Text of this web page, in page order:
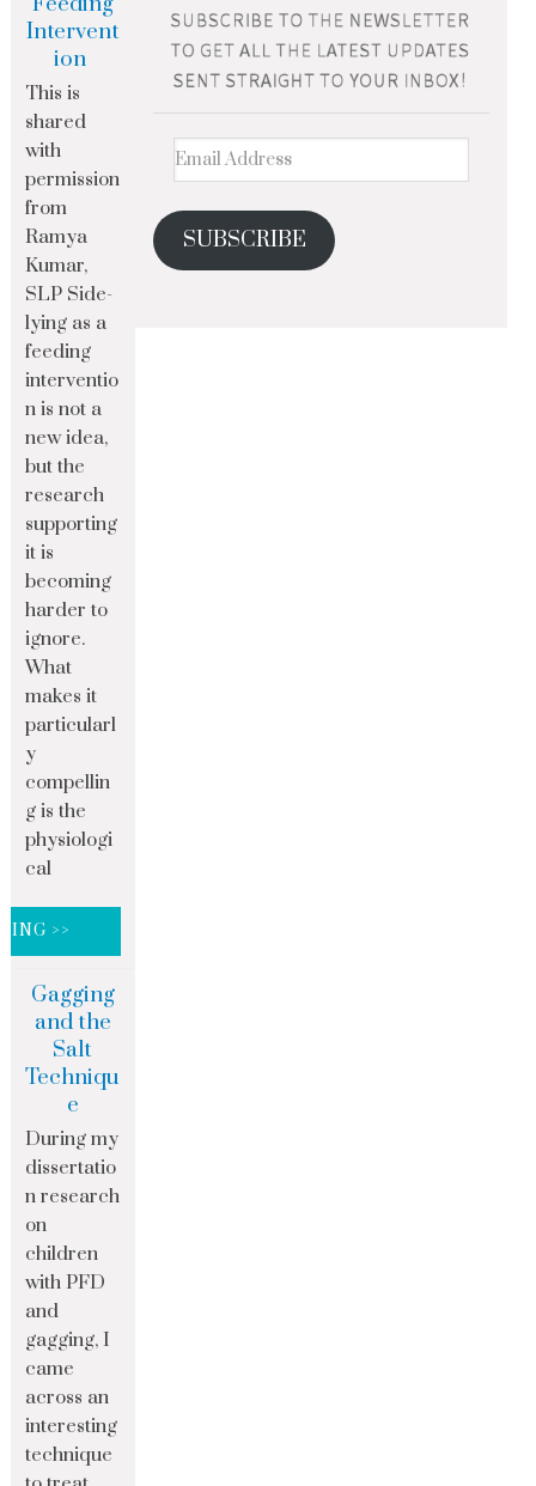
SUBSCRIBE
Intervent
ion
This is
shared
with
permission
from
Ramya
Kumar,
SLP Side-
lying as a
feeding
interventio
n is not a
new idea,
but the
research
supporting
it is
becoming
harder to
ignore.
What
makes it
particularl
y
compellin
g is the
physiologi
cal
>>
Gagging
and the
Salt
Techniqu
e
During my
dissertatio
n research
on
children
with PFD
and
gagging, I
came
across an
interesting
technique